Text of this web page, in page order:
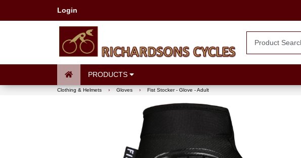
Login
PRODUCTS
Clothing & Helmets › Gloves › Fist Stocker - Glove - Adult